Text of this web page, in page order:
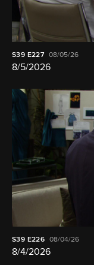
S39 E227 08/05/26
8/5/2026
S39 E226 08/04/26
8/4/2026